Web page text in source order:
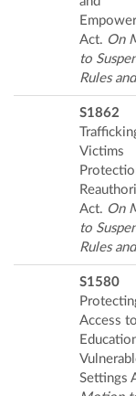
Act. On
to
Rules
S1862
Victims
Act. On
to
Rules
S1580
Access to
Settings